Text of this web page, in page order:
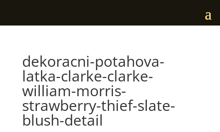
dekoracni-potahova-
latka-clarke-clarke-
william-morris-
strawberry-thief-slate-
blush-detail